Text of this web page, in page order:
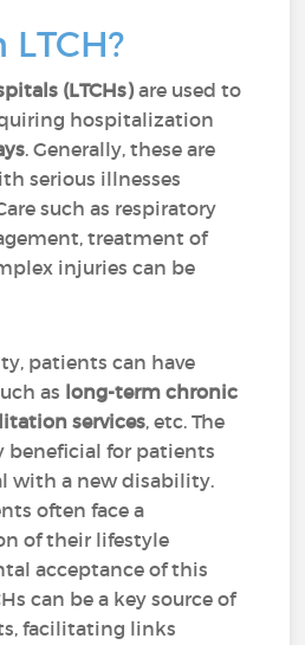
(LTCHs)are used to
hospitalization
. Generally, these are
serious illnesses
such as respiratory
treatment of
injuries can be
patients can have
as long-term chronic
services, etc. The
beneficial for patients
with a new disability.
often face a
of their lifestyle
acceptance of this
can be a key source of
facilitating links